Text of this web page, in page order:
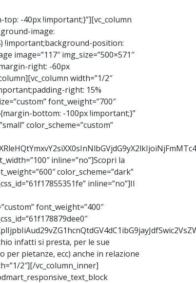
top: -40px !important;}”][vc_column
image:
!important;background-position:
image=”117″ img_size=”500×571″
right: -60px
width=”1/2″
right: 15%
font_weight=”700″
bottom: -100px !important;}”
color_scheme=”custom”
inline=”no”]Scopri la
color_scheme=”dark”
inline=”no”]Il
font_weight=”400″
infatti si presta, per le sue
pietanze, ecc) anche in relazione
2″][/vc_column_inner]